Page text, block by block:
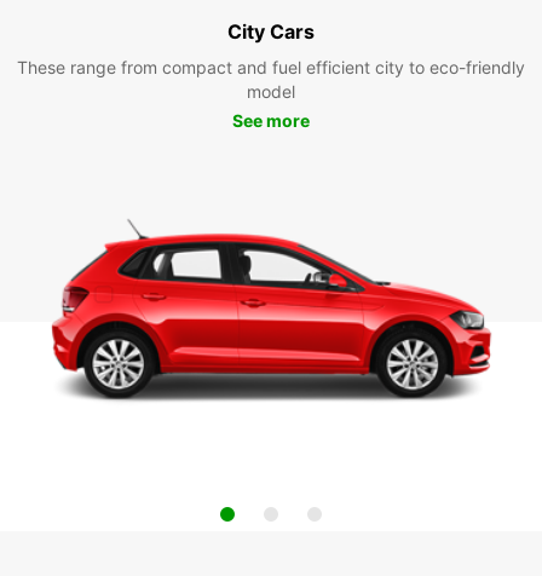
City Cars
These range from compact and fuel efficient city to eco-friendly
model
See more